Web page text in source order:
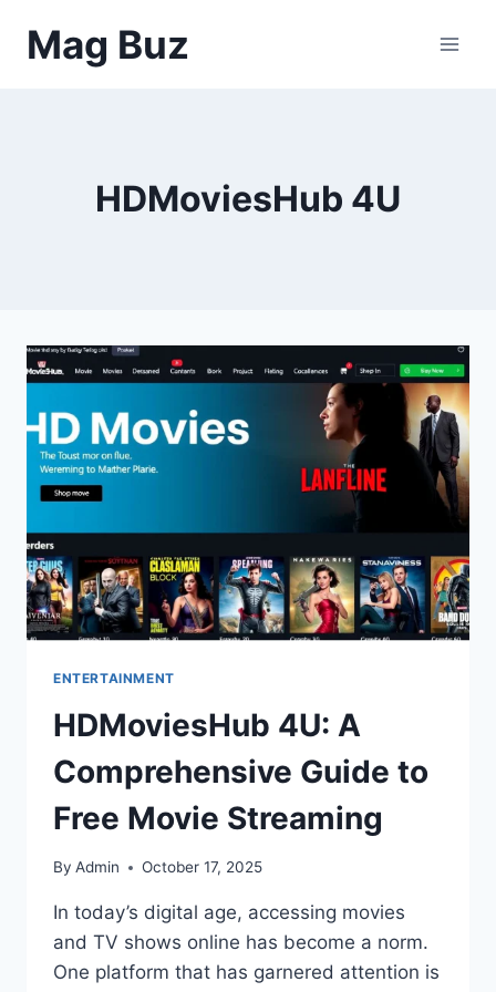
Mag Buz
HDMoviesHub 4U
ENTERTAINMENT
HDMoviesHub 4U: A
Comprehensive Guide to
Free Movie Streaming
By Admin October 17, 2025
In today’s digital age, accessing movies
and TV shows online has become a norm.
One platform that has garnered attention is